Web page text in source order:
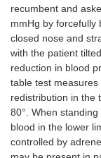
recumbent and
mmHg by forcefully
closed nose and
with the patient
reduction in blood
table test
redistribution in the
80°. When
blood in the lower
controlled by